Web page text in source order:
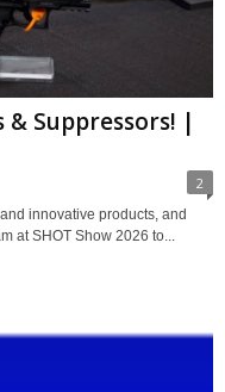
& Suppressors! |
2
innovative products, and
at SHOT Show 2026 to...